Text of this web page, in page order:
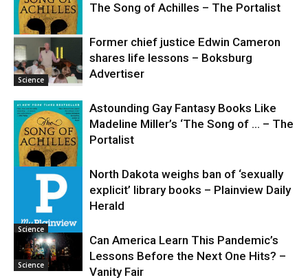
Science
The Song of Achilles – The Portalist
Science
Former chief justice Edwin Cameron
shares life lessons – Boksburg
Advertiser
Astounding Gay Fantasy Books Like
Madeline Miller’s ‘The Song of … – The
Portalist
Science
North Dakota weighs ban of ‘sexually
explicit’ library books – Plainview Daily
Herald
Science
Can America Learn This Pandemic’s
Lessons Before the Next One Hits? –
Vanity Fair